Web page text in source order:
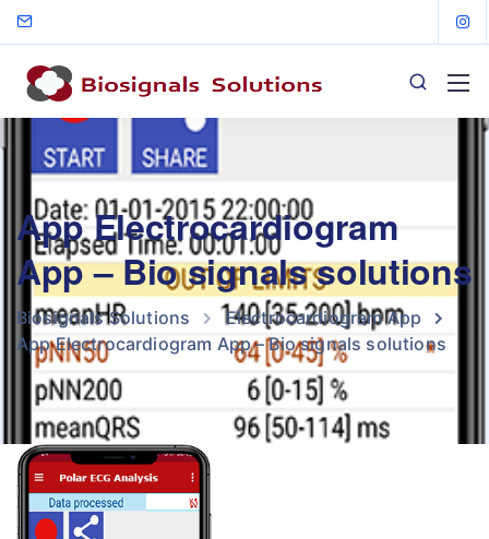
App Electrocardiogram
App – Bio signals solutions
Biosignals Solutions
Electrocardiogram App
App Electrocardiogram App – Bio signals solutions